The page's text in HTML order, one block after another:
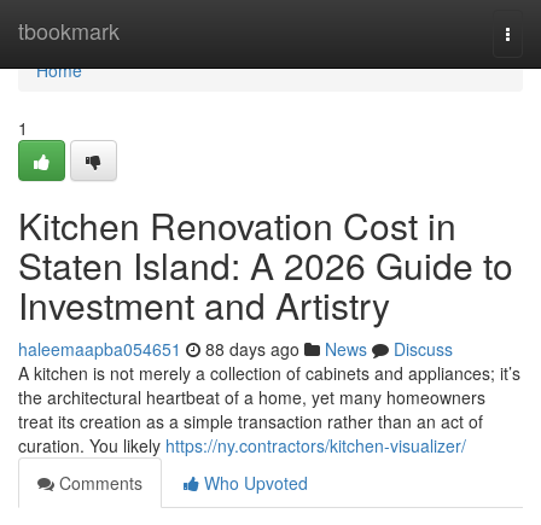
tbookmark
Home
Home
1
Kitchen Renovation Cost in
Staten Island: A 2026 Guide to
Investment and Artistry
haleemaapba054651 88 days ago News
Discuss
A kitchen is not merely a collection of cabinets and appliances; it’s
the architectural heartbeat of a home, yet many homeowners
treat its creation as a simple transaction rather than an act of
curation. You likely https://ny.contractors/kitchen-visualizer/
Comments
Who Upvoted